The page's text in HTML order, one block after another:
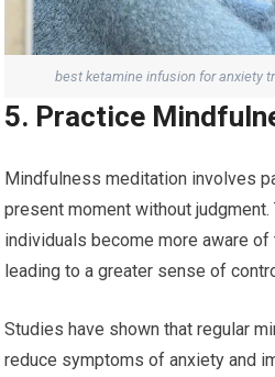
best ketamine infusion for anxiety
5. Practice
Mindfulness meditation involves
present moment without
individuals become more aware
leading to a greater sense of
Studies have shown that regular
reduce symptoms of anxiety and